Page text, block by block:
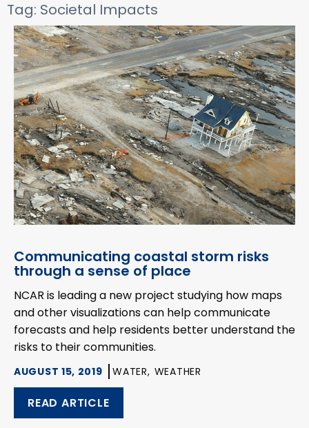
Tag: Societal Impacts
Communicating coastal storm risks
through a sense of place
NCAR is leading a new project studying how maps
and other visualizations can help communicate
forecasts and help residents better understand the
risks to their communities.
AUGUST 15, 2019 WATER, WEATHER
READ ARTICLE